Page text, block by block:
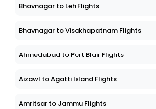
Bhavnagar to Leh Flights
Bhavnagar to Visakhapatnam Flights
Ahmedabad to Port Blair Flights
Aizawl to Agatti Island Flights
Amritsar to Jammu Flights